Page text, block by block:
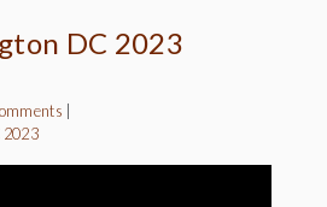
DC 2023
2023